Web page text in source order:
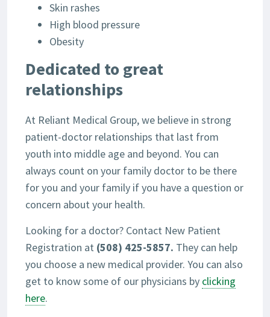
Skin rashes
High blood pressure
Obesity
Dedicated to great
relationships
At Reliant Medical Group, we believe in strong
patient-doctor relationships that last from
youth into middle age and beyond. You can
always count on your family doctor to be there
for you and your family if you have a question or
concern about your health.
Looking for a doctor? Contact New Patient
Registration at (508) 425-5857. They can help
you choose a new medical provider. You can also
get to know some of our physicians by clicking
here.